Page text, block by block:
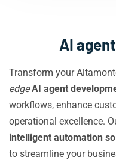
AI
Transform your
edge AI agent
workflows, enhance
operational excellence.
intelligent automation
to streamline your